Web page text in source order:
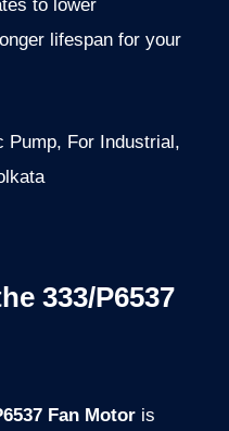
to lower
lifespan for your
333/P6537
Fan Motor is